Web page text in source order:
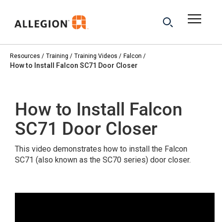
Resources Training Training Videos Falcon
How to Install Falcon SC71 Door Closer
How to Install Falcon
SC71 Door Closer
This video demonstrates how to install the Falcon
SC71 (also known as the SC70 series) door closer.